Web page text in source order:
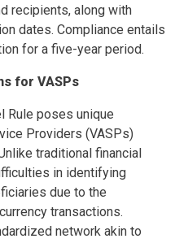
recipients, along with
dates. Compliance entails
for a five-year period.
for VASPs
Rule poses unique
Providers (VASPs)
traditional financial
in identifying
due to the
transactions.
network akin to